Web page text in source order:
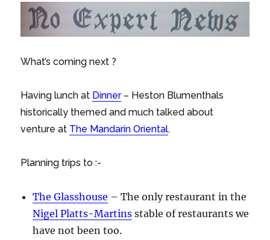
What’s coming next ?
Having lunch at Dinner– Heston Blumenthals
historically themed and much talked about
venture at The Mandarin Oriental.
Planning trips to :-
The Glasshouse – The only restaurant in the
Nigel Platts-Martins stable of restaurants we
have not been too.